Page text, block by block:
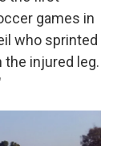
games in
who sprinted
the injured leg.